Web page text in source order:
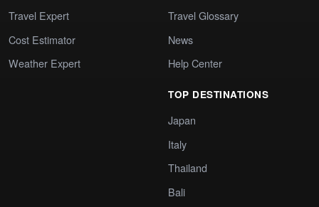
Travel Expert
Cost Estimator
Weather Expert
Travel Glossary
News
Help Center
TOP DESTINATIONS
Japan
Italy
Thailand
Bali